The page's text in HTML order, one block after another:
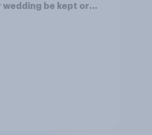
wedding be kept or